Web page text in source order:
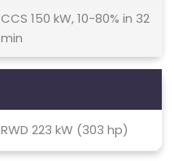
CCS 150 kW, 10-80% in 32
min
RWD 223 kW (303 hp)